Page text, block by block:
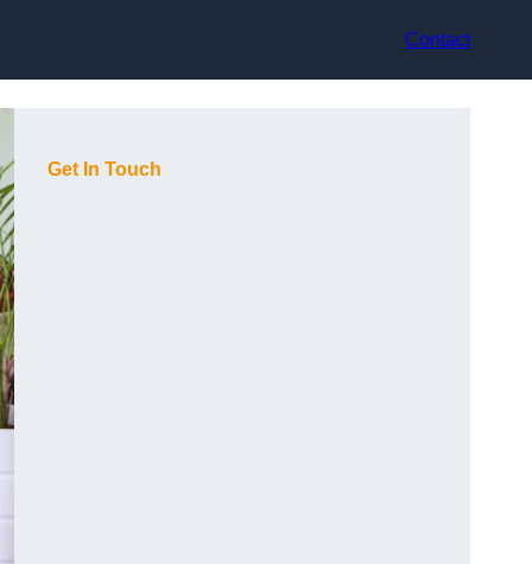
Contact
Get In Touch